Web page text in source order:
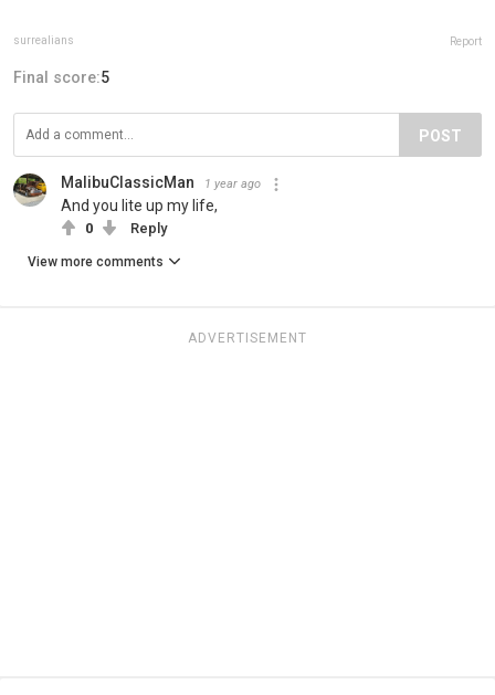
surrealians Report
Final score:5
POST
MalibuClassicMan 1 year ago
And you lite up my life,
0 Reply
View more comments
ADVERTISEMENT